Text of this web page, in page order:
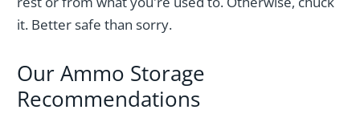
it. Better safe than sorry.
Our Ammo Storage
Recommendations